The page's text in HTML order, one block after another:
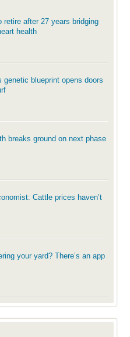
retire after 27 years bridging
health
genetic blueprint opens doors
breaks ground on next phase
Cattle prices haven’t
your yard? There’s an app